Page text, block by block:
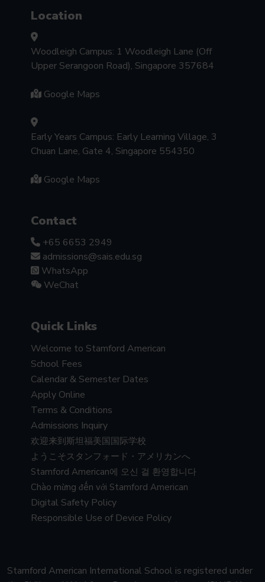
Location
Woodleigh Campus: 1 Woodleigh Lane (Off
Upper Serangoon Road), Singapore 357684
Google Maps
Early Years Campus: Early Learning Village, 3
Chuan Lane, Gate 4, Singapore 554350
Google Maps
Contact
+65 6653 2949
admissions@sais.edu.sg
WhatsApp
WeChat
Quick Links
Welcome to Stamford American
School Fees
Calendar & Semester Dates
Apply Online
Terms & Conditions
Admissions Inquiry
欢迎来到斯坦福美国国际学校
ようこそスタンフォード・アメリカンへ
Stamford American에 오신 걸 환영합니다
Chào mừng đến với Stamford American
Digital Safety Policy
Responsible Use of Device Policy
Stamford American International School is registered under